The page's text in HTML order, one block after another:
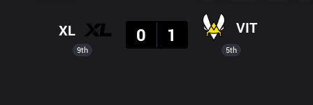
9th
XL
0
1 VIT
5th